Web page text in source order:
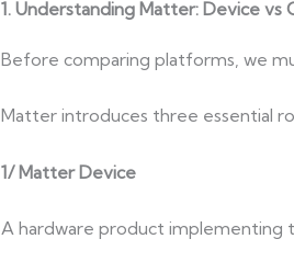
1. Understanding Matter: Device vs
Before comparing platforms, we
Matter introduces three essential
1/ Matter Device
A hardware product implementing